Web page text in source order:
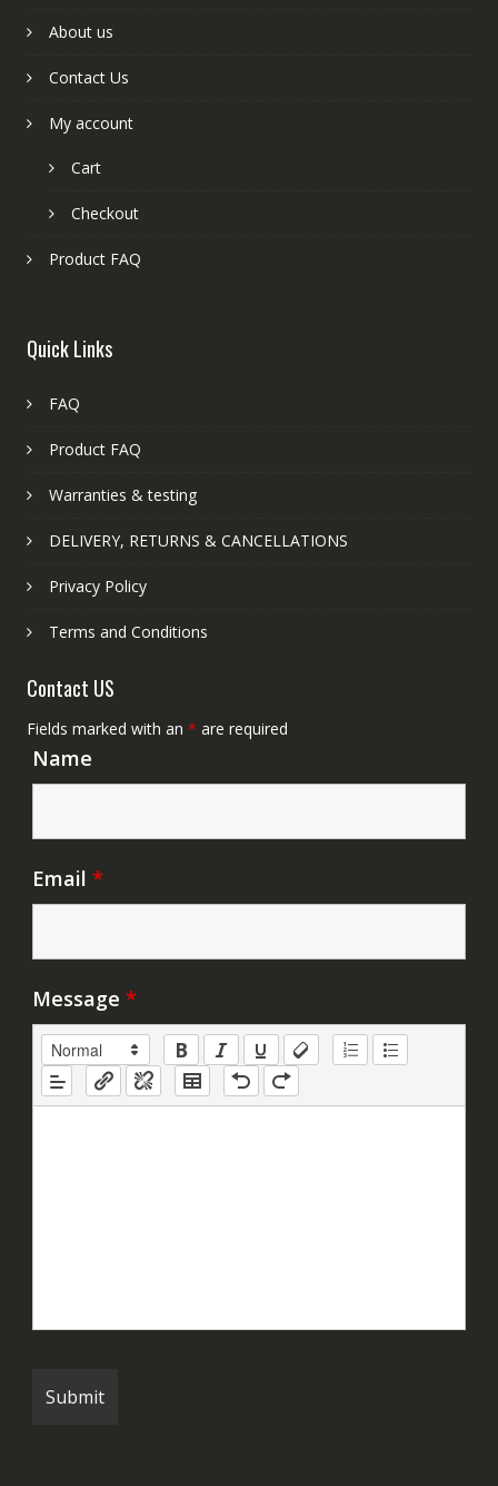
About us
Contact Us
My account
Cart
Checkout
Product FAQ
Quick Links
FAQ
Product FAQ
Warranties & testing
DELIVERY, RETURNS & CANCELLATIONS
Privacy Policy
Terms and Conditions
Contact US
Fields marked with an * are required
Name
Email *
Message *